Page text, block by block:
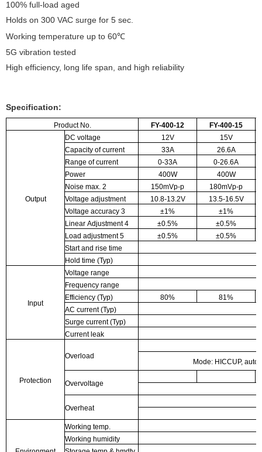
100% full-load aged
Holds on 300 VAC surge for 5 sec.
Working temperature up to 60℃
5G vibration tested
High efficiency, long life span, and high reliability
Specification:
Product No. FY-400-12 FY-400-15
Output
DC voltage 12V
15V
Capacity of current
33A
26.6A
Range of current
0-33A
0-26.6A
Power
400W
400W
Noise max. 2 150mVp-p
180mVp-p
Voltage adjustment
10.8-13.2V
13.5-16.5V
Voltage accuracy 3 ±1%
±1%
Linear Adjustment4 ±0.5%
±0.5%
Load adjustment5 ±0.5%
±0.5%
Start and rise time
Hold time (Typ)
Input
Voltage range
Frequency range
Efficiency (Typ)
80%
81%
AC current (Typ)
Surge current (Typ)
Current leak
Protection
Overload
Mode: HICCUP,
Overvoltage
Overheat
Working temp.
Working humidity